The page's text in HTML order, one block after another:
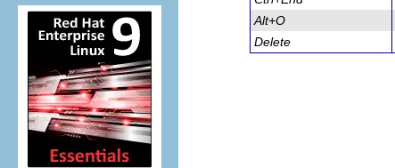
Alt+O
Delete